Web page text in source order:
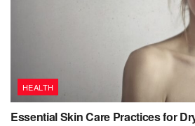
HEALTH
Essential Skin Care Practices for